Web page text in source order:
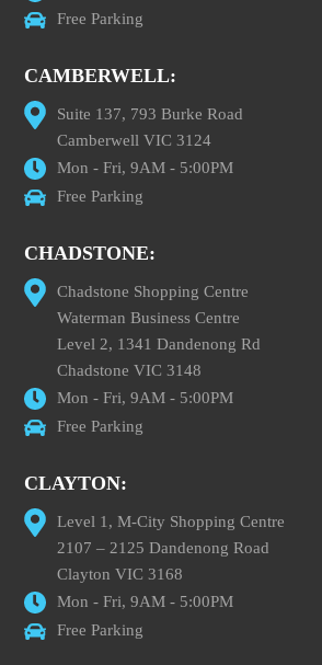
Free Parking
CAMBERWELL:
Suite 137, 793 Burke Road
Camberwell VIC 3124
Mon - Fri, 9AM - 5:00PM
Free Parking
CHADSTONE:
Chadstone Shopping Centre
Waterman Business Centre
Level 2, 1341 Dandenong Rd
Chadstone VIC 3148
Mon - Fri, 9AM - 5:00PM
Free Parking
CLAYTON:
Level 1, M-City Shopping Centre
2107 – 2125 Dandenong Road
Clayton VIC 3168
Mon - Fri, 9AM - 5:00PM
Free Parking